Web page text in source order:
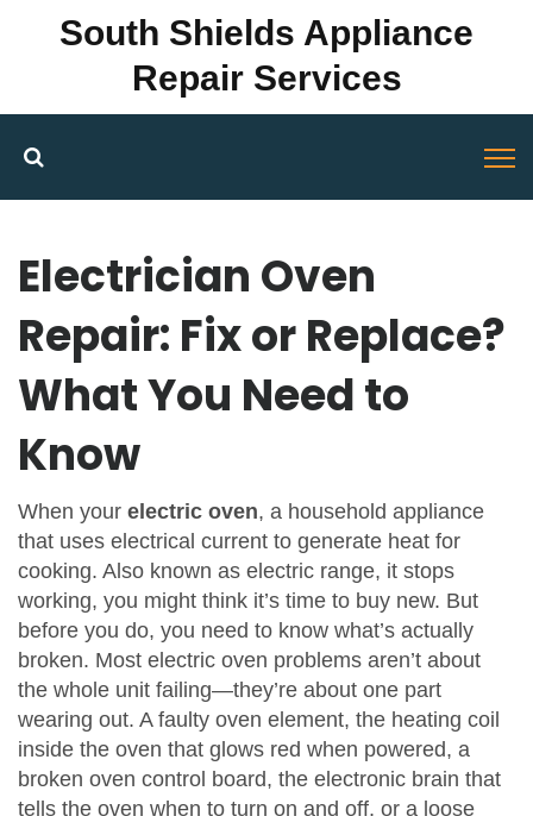
South Shields Appliance
Repair Services
Electrician Oven
Repair: Fix or Replace?
What You Need to
Know
When your electric oven, a household appliance
that uses electrical current to generate heat for
cooking. Also known as electric range, it stops
working, you might think it’s time to buy new. But
before you do, you need to know what’s actually
broken. Most electric oven problems aren’t about
the whole unit failing—they’re about one part
wearing out. A faulty oven element, the heating coil
inside the oven that glows red when powered, a
broken oven control board, the electronic brain that
tells the oven when to turn on and off, or a loose